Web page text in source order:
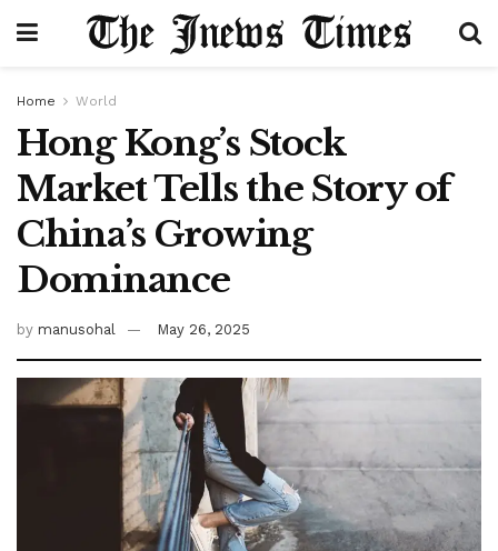
Home World
Hong Kong’s Stock
Market Tells the Story of
China’s Growing
Dominance
by manusohal May 26, 2025